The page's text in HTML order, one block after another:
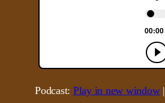
Podcast: Play in new window|